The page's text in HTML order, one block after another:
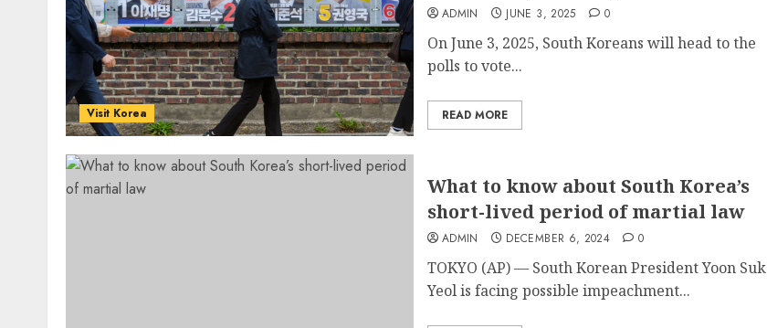
Visit Korea
ADMIN JUNE 3, 2025 0
On June 3, 2025, South Koreans will head to the
polls to vote...
READ MORE
What to know about South Korea’s
short-lived period of martial law
ADMIN DECEMBER 6, 2024 0
TOKYO (AP) — South KoreanPresident Yoon Suk
Yeolis facing possible impeachment...